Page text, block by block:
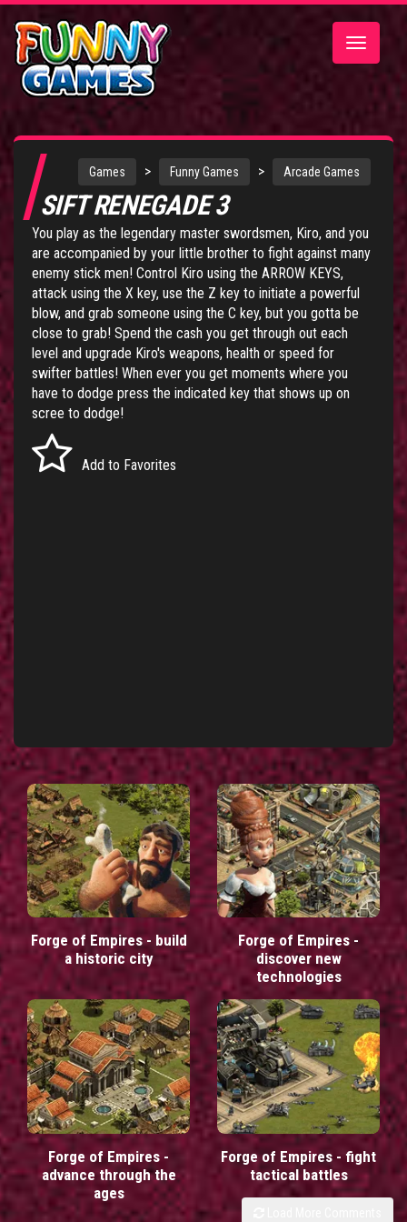
Toggle
Games > Funny Games > Arcade Games
SIFT RENEGADE 3
You play as the legendary master swordsmen, Kiro, and you
are accompanied by your little brother to fight against many
enemy stick men! Control Kiro using the ARROW KEYS,
attack using the X key, use the Z key to initiate a powerful
blow, and grab someone using the C key, but you gotta be
close to grab! Spend the cash you get through out each
level and upgrade Kiro's weapons, health or speed for
swifter battles! When ever you get moments where you
have to dodge press the indicated key that shows up on
scree to dodge!
Add to Favorites
Forge of Empires - build
a historic city
Forge of Empires -
discover new
technologies
Forge of Empires -
advance through the
ages
Forge of Empires - fight
tactical battles